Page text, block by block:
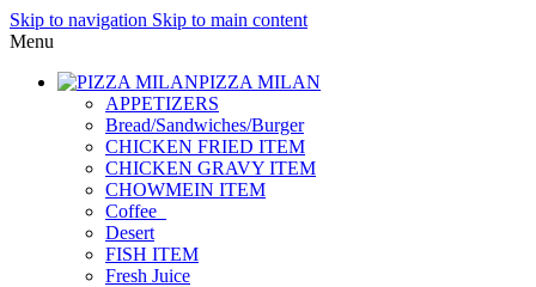
Skip to navigation Skip to main content
Menu
PIZZA MILAN
APPETIZERS
Bread/Sandwiches/Burger
CHICKEN FRIED ITEM
CHICKEN GRAVY ITEM
CHOWMEIN ITEM
Coffee_
Desert
FISH ITEM
Fresh Juice